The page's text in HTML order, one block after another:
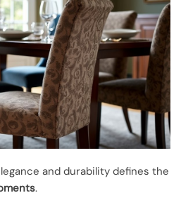
and durability defines the
.